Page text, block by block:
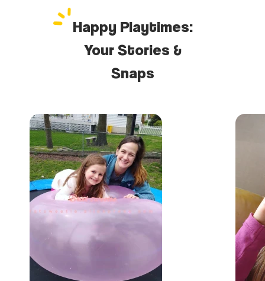
Happy Playtimes:
Your Stories &
Snaps